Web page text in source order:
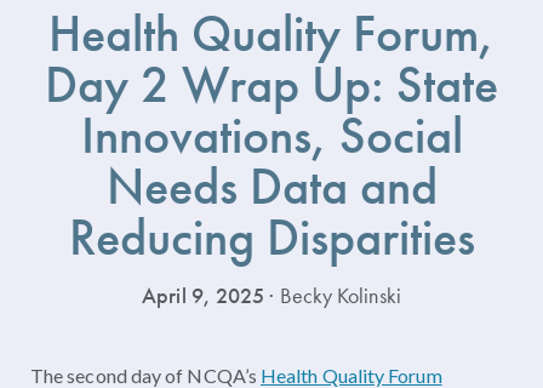
Health Quality Forum,
Day 2 Wrap Up: State
Innovations, Social
Needs Data and
Reducing Disparities
April 9, 2025· Becky Kolinski
The second day of NCQA’s Health Quality Forum